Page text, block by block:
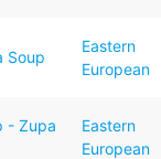
Soup
Eastern
European
- Zupa
Eastern
European